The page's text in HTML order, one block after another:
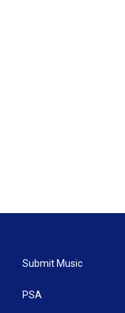
Submit Music
PSA